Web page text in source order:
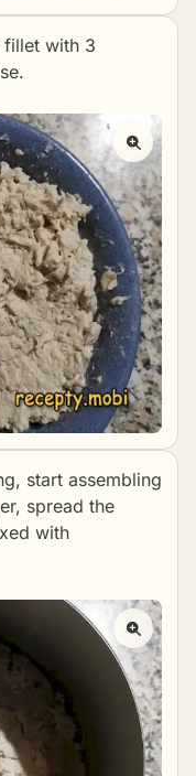
fillet with 3
start assembling
spread the
with